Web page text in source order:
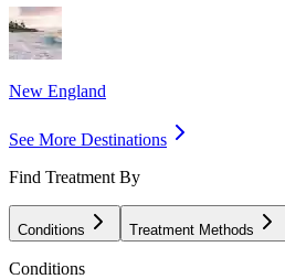
New England
See More Destinations
Find Treatment By
Conditions Treatment Methods
Conditions